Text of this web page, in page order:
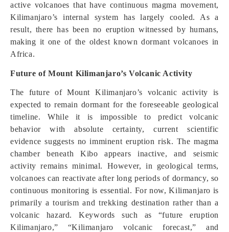
active volcanoes that have continuous magma movement,
Kilimanjaro’s internal system has largely cooled. As a
result, there has been no eruption witnessed by humans,
making it one of the oldest known dormant volcanoes in
Africa.
Future of Mount Kilimanjaro’s Volcanic Activity
The future of Mount Kilimanjaro’s volcanic activity is
expected to remain dormant for the foreseeable geological
timeline. While it is impossible to predict volcanic
behavior with absolute certainty, current scientific
evidence suggests no imminent eruption risk. The magma
chamber beneath Kibo appears inactive, and seismic
activity remains minimal. However, in geological terms,
volcanoes can reactivate after long periods of dormancy, so
continuous monitoring is essential. For now, Kilimanjaro is
primarily a tourism and trekking destination rather than a
volcanic hazard. Keywords such as “future eruption
Kilimanjaro,” “Kilimanjaro volcanic forecast,” and